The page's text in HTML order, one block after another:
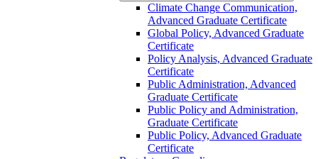
Climate Change Communication,
Advanced Graduate Certificate
Global Policy, Advanced Graduate
Certificate
Policy Analysis, Advanced Graduate
Certificate
Public Administration, Advanced
Graduate Certificate
Public Policy and Administration,
Graduate Certificate
Public Policy, Advanced Graduate
Certificate